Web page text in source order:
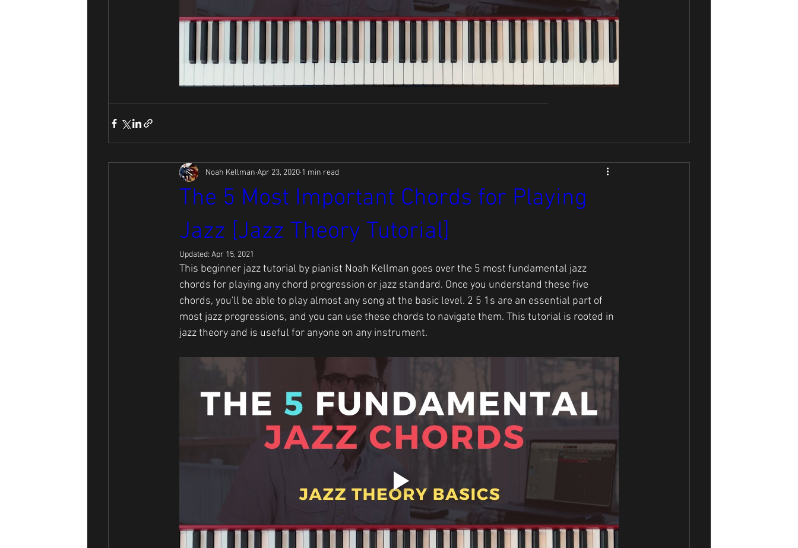
The 5 Most Important Chords for Playing
Jazz [Jazz Theory Tutorial]
Noah Kellman Apr 23, 2020 1 min read
Updated: Apr 15, 2021
This beginner jazz tutorial by pianist Noah Kellman goes over the 5 most fundamental jazz
chords for playing any chord progression or jazz standard. Once you understand these five
chords, you'll be able to play almost any song at the basic level. 2 5 1s are an essential part of
most jazz progressions, and you can use these chords to navigate them. This tutorial is rooted in
jazz theory and is useful for anyone on any instrument.